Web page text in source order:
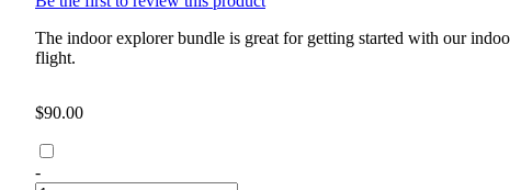
The indoor explorer bundle is great for getting started with our
flight.
$90.00
-